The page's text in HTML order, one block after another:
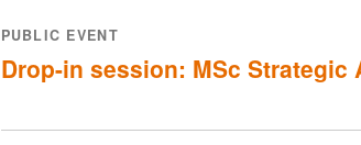
PUBLIC EVENT
Drop-in session: MSc